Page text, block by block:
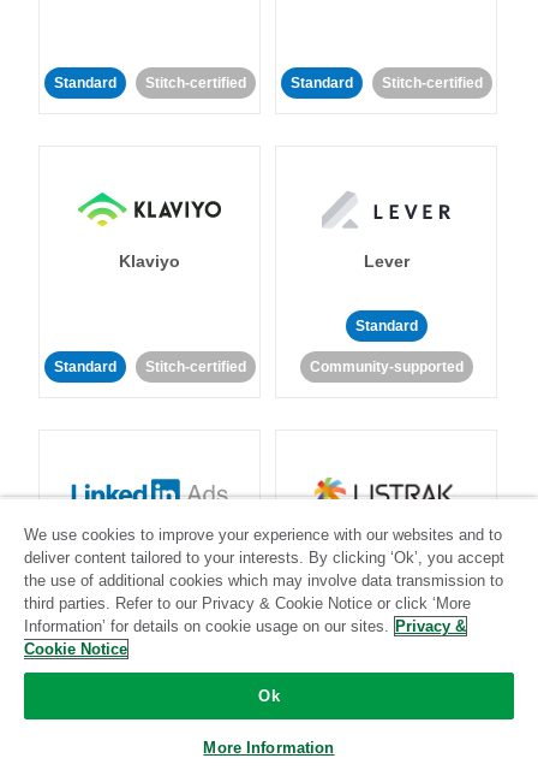
Standard Stitch-certified Standard Stitch-certified
Klaviyo
Standard Stitch-certified
Lever
Standard
Community-supported
LinkedIn Ads
Standard
Listrak
Standard
We use cookies to improve your experience with our websites and to
deliver content tailored to your interests. By clicking ‘Ok’, you accept
the use of additional cookies which may involve data transmission to
third parties. Refer to our Privacy & Cookie Notice or click ‘More
Information’ for details on cookie usage on our sites. Privacy &
Cookie Notice
Ok
More Information